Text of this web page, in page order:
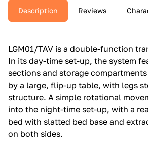
Description Reviews
LGM01/TAV is a double-function
In its day-time set-up, the system
sections and storage
by a large, flip-up table, with legs
structure.‎ A simple rotational
into the night-time set-up, with a
bed with slatted bed base and
on both sides.‎